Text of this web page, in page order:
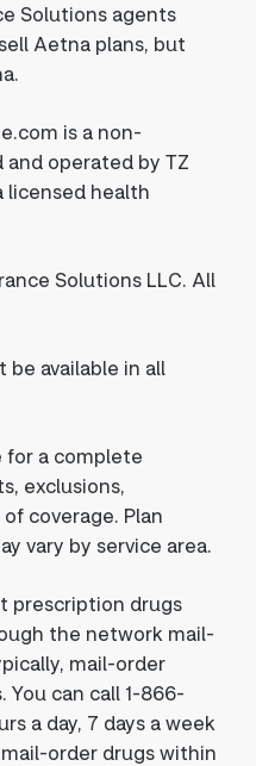
Solutions agents
Aetna plans, but
is a non-
operated by TZ
licensed health
Solutions LLC. All
be available in all
for a complete
exclusions,
coverage. Plan
vary by service area.
prescription drugs
the network mail-
mail-order
You can call 1-866-
a day, 7 days a week
order drugs within